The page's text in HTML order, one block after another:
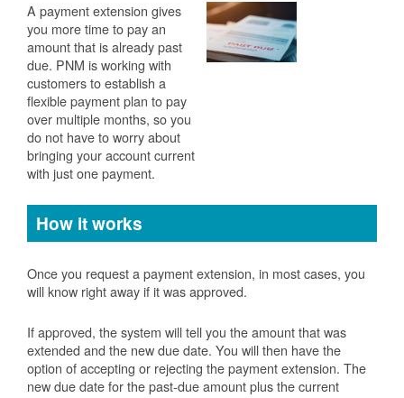
A payment extension gives
you more time to pay an
amount that is already past
due. PNM is working with
customers to establish a
flexible payment plan to pay
over multiple months, so you
do not have to worry about
bringing your account current
with just one payment.
How it works
Once you request a payment extension, in most cases, you
will know right away if it was approved.
If approved, the system will tell you the amount that was
extended and the new due date. You will then have the
option of accepting or rejecting the payment extension. The
new due date for the past-due amount plus the current